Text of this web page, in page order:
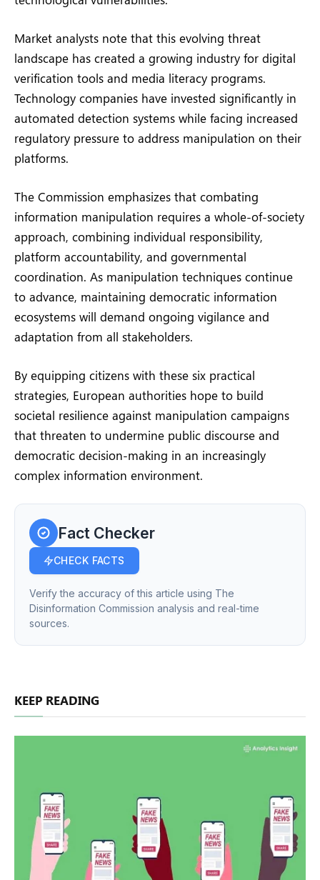
Market analysts note that this evolving threat
landscape has created a growing industry for digital
verification tools and media literacy programs.
Technology companies have invested significantly in
automated detection systems while facing increased
regulatory pressure to address manipulation on their
platforms.
The Commission emphasizes that combating
information manipulation requires a whole-of-society
approach, combining individual responsibility,
platform accountability, and governmental
coordination. As manipulation techniques continue
to advance, maintaining democratic information
ecosystems will demand ongoing vigilance and
adaptation from all stakeholders.
By equipping citizens with these six practical
strategies, European authorities hope to build
societal resilience against manipulation campaigns
that threaten to undermine public discourse and
democratic decision-making in an increasingly
complex information environment.
Fact Checker
CHECK FACTS
Verify the accuracy of this article using The
Disinformation Commission analysis and real-time
sources.
KEEP READING